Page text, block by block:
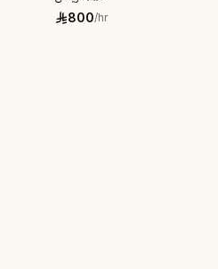
800/hr